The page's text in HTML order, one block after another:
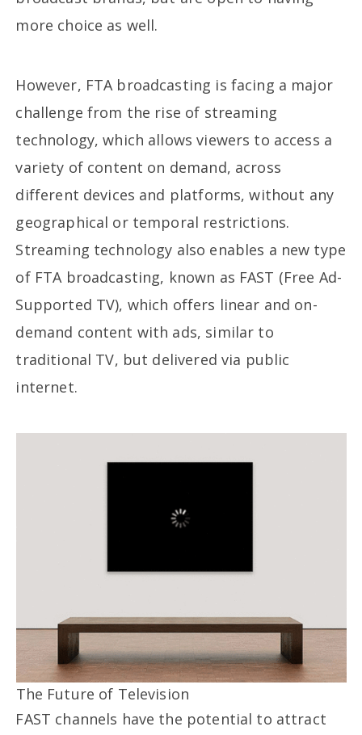
more choice as well.
However, FTA broadcasting is facing a major
challenge from the rise of streaming
technology, which allows viewers to access a
variety of content on demand, across
different devices and platforms, without any
geographical or temporal restrictions.
Streaming technology also enables a new type
of FTA broadcasting, known as FAST (Free Ad-
Supported TV), which offers linear and on-
demand content with ads, similar to
traditional TV, but delivered via public
internet.
The Future of Television
FAST channels have the potential to attract